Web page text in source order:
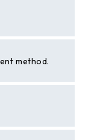
method.